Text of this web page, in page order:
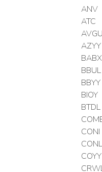
ANV
ATC
AVGU
AZYY
BABX
BBUL
BBYY
BIOY
BTDL
CONI
CONL
COYY